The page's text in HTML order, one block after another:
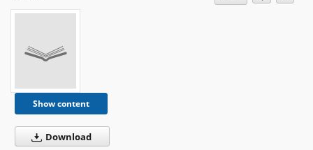
Show content
Download